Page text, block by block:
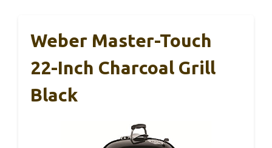
Weber Master-Touch
22-Inch Charcoal Grill
Black